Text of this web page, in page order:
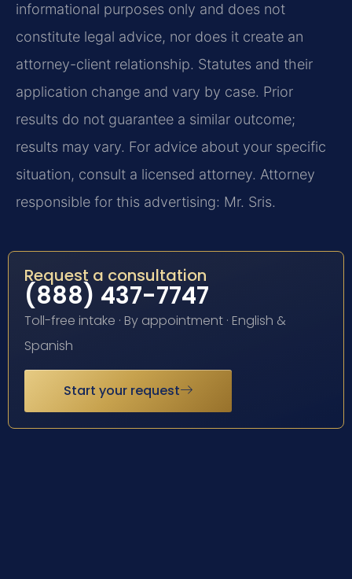
informational purposes only and does not
constitute legal advice, nor does it create an
attorney-client relationship. Statutes and their
application change and vary by case. Prior
results do not guarantee a similar outcome;
results may vary. For advice about your specific
situation, consult a licensed attorney. Attorney
responsible for this advertising: Mr. Sris.
Request a consultation
(888) 437-7747
Toll-free intake · By appointment · English &
Spanish
Start your request